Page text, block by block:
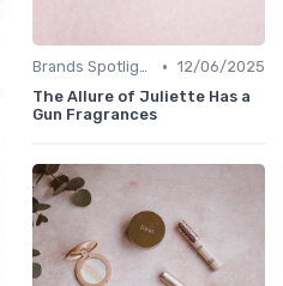
Brands Spotlight • 12/06/2025
The Allure of Juliette Has a
Gun Fragrances